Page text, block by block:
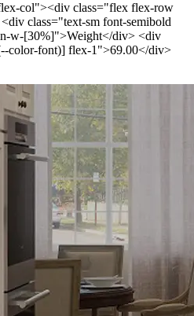
col"><div class="flex flex-row
class="text-sm font-semibold
w-[30%]">Weight</div> <div
color-font)] flex-1">69.00</div>